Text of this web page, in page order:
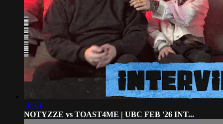
10:14
NOTYZZE vs TOAST4ME | UBC FEB '26 INT...